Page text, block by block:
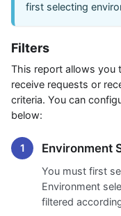
first selecting
Filters
This report allows you
receive requests or
criteria. You can
below:
Environment
You must first
Environment
filtered